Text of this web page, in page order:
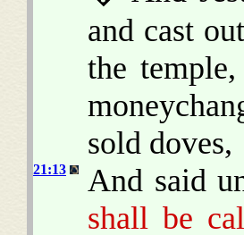
and cast
the
sold doves,
21:13
And said
shall be